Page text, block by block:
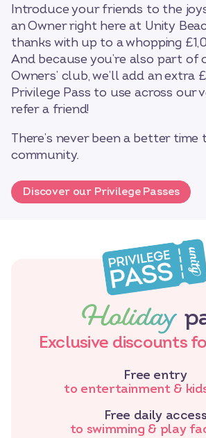
Introduce your friends to the
an Owner right here at Unity
thanks with up to a whopping
And because you’re also part of
Owners’ club, we’ll add an extra
Privilege Pass to use across our
refer a friend!
There’s never been a better
community.
Discover our Privilege Passes
Holiday
Exclusive discounts
Free entry
to entertainment &
Free daily access
to swimming & play